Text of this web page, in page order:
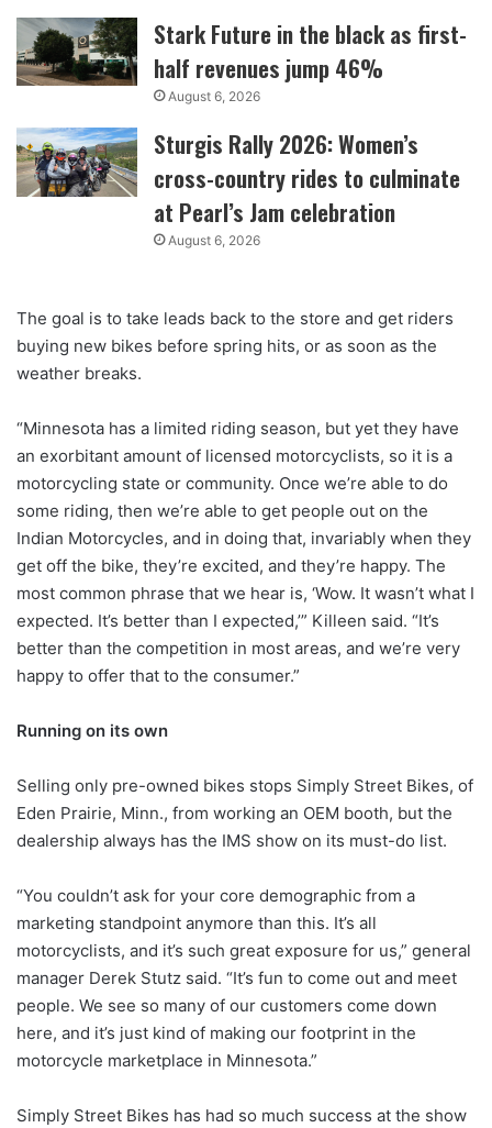
Stark Future in the black as first-
half revenues jump 46%
August 6, 2026
Sturgis Rally 2026: Women’s
cross-country rides to culminate
at Pearl’s Jam celebration
August 6, 2026
The goal is to take leads back to the store and get riders
buying new bikes before spring hits, or as soon as the
weather breaks.
“Minnesota has a limited riding season, but yet they have
an exorbitant amount of licensed motorcyclists, so it is a
motorcycling state or community. Once we’re able to do
some riding, then we’re able to get people out on the
Indian Motorcycles, and in doing that, invariably when they
get off the bike, they’re excited, and they’re happy. The
most common phrase that we hear is, ‘Wow. It wasn’t what I
expected. It’s better than I expected,’” Killeen said. “It’s
better than the competition in most areas, and we’re very
happy to offer that to the consumer.”
Running on its own
Selling only pre-owned bikes stops Simply Street Bikes, of
Eden Prairie, Minn., from working an OEM booth, but the
dealership always has the IMS show on its must-do list.
“You couldn’t ask for your core demographic from a
marketing standpoint anymore than this. It’s all
motorcyclists, and it’s such great exposure for us,” general
manager Derek Stutz said. “It’s fun to come out and meet
people. We see so many of our customers come down
here, and it’s just kind of making our footprint in the
motorcycle marketplace in Minnesota.”
Simply Street Bikes has had so much success at the show